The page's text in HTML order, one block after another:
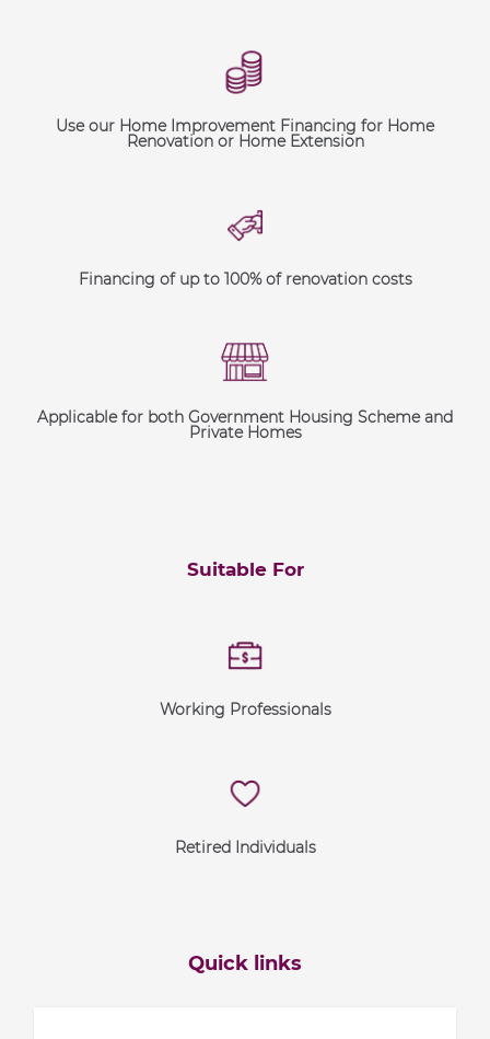
Use our Home Improvement Financing for Home
Renovation or Home Extension
Financing of up to 100% of renovation costs
Applicable for both Government Housing Scheme and
Private Homes
Suitable For
Working Professionals
Retired Individuals
Quick links